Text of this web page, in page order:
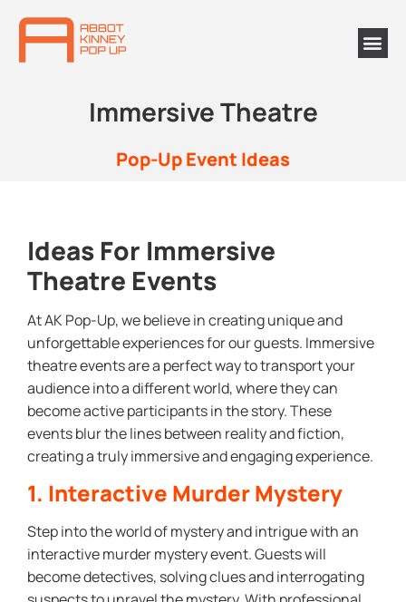
Immersive Theatre
Pop-Up Event Ideas
Ideas For Immersive
Theatre Events
At AK Pop-Up, we believe in creating unique and
unforgettable experiences for our guests. Immersive
theatre events are a perfect way to transport your
audience into a different world, where they can
become active participants in the story. These
events blur the lines between reality and fiction,
creating a truly immersive and engaging experience.
1. Interactive Murder Mystery
Step into the world of mystery and intrigue with an
interactive murder mystery event. Guests will
become detectives, solving clues and interrogating